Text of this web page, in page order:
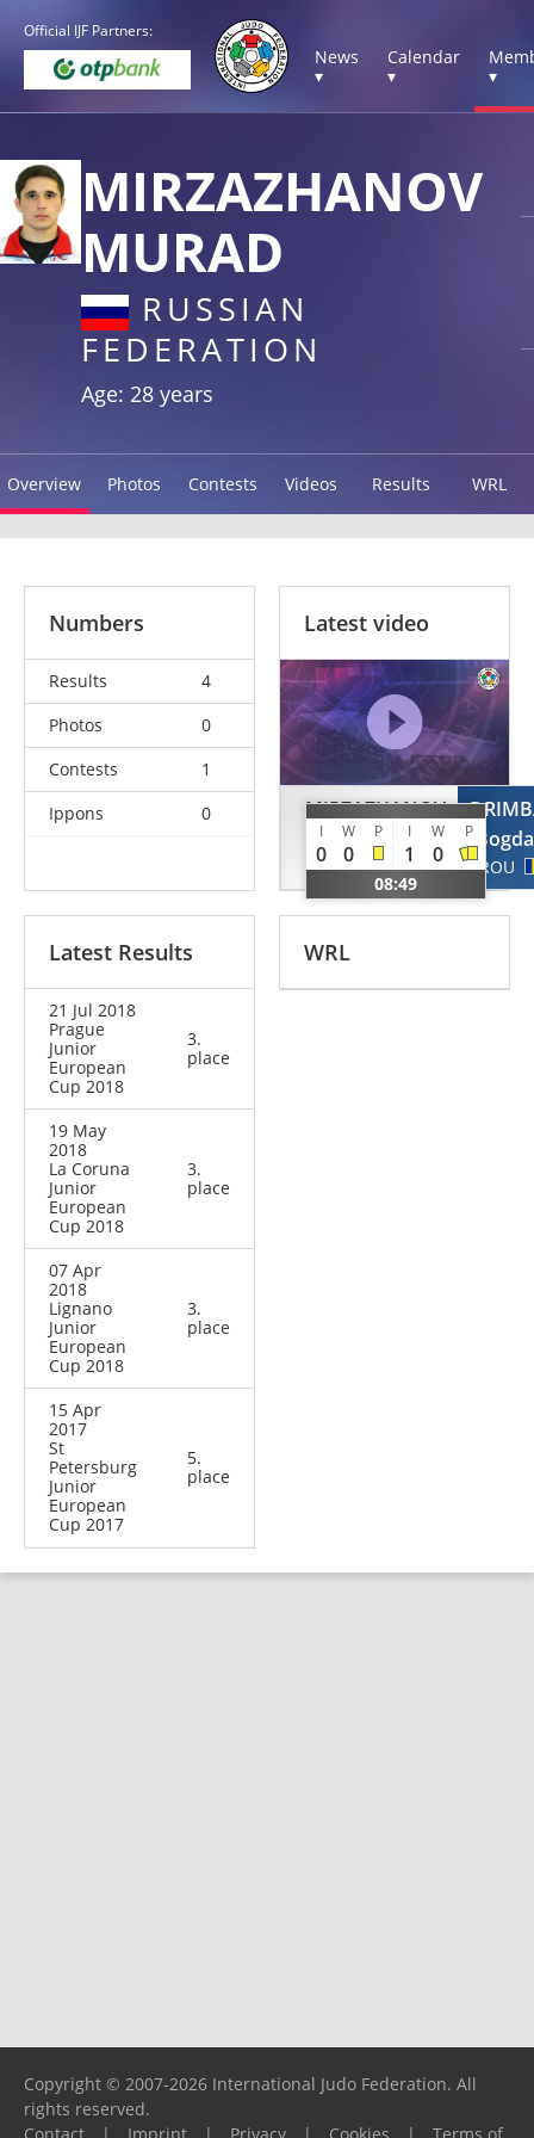
Official IJF Partners:
News
▾
Calendar
▾
▾
MIRZAZHANOV
MURAD
RUSSIAN
FEDERATION
Age: 28 years
Overview Photos Contests Videos Results WRL
Numbers
Results
4
Photos
0
Contests
1
Ippons
0
Latest video
MIRZAZHANOV
Murad
RUS
I W P I W P
0 0 1 0
08:49
ROU
Latest Results
21 Jul 2018
Prague
Junior
European
Cup 2018
3.
place
19 May
2018
La Coruna
Junior
European
Cup 2018
3.
place
07 Apr
2018
Lignano
Junior
European
Cup 2018
3.
place
15 Apr
2017
St
Petersburg
Junior
European
Cup 2017
5.
place
WRL
Copyright © 2007-2026 International Judo Federation. All
rights reserved.